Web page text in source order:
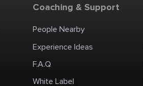
Coaching & Support
People Nearby
Experience Ideas
F.A.Q
White Label